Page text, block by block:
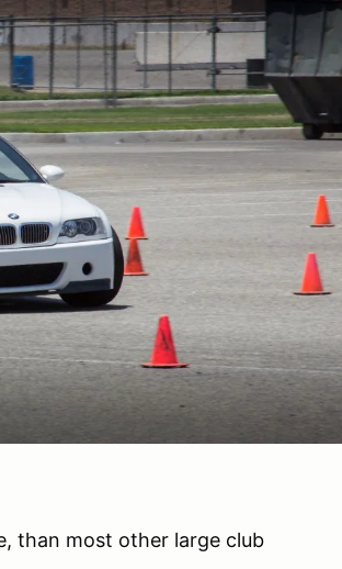
than most other large club